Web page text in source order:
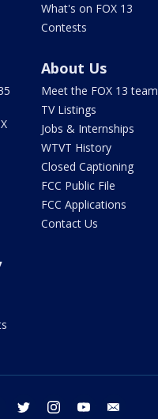
What's on FOX 13
Contests
About Us
Meet the FOX 13 team
TV Listings
Jobs & Internships
WTVT History
Closed Captioning
FCC Public File
FCC Applications
Contact Us
facebook twitter instagram youtube